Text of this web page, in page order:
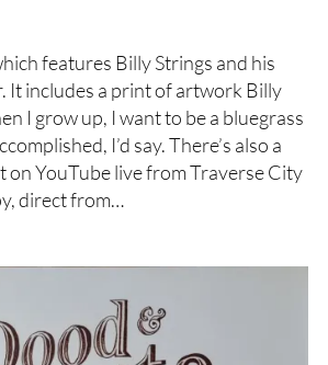
features Billy Strings and his
It includes a print of artwork Billy
I grow up, I want to be a bluegrass
I’d say. There’s also a
on YouTube live from Traverse City
direct from…